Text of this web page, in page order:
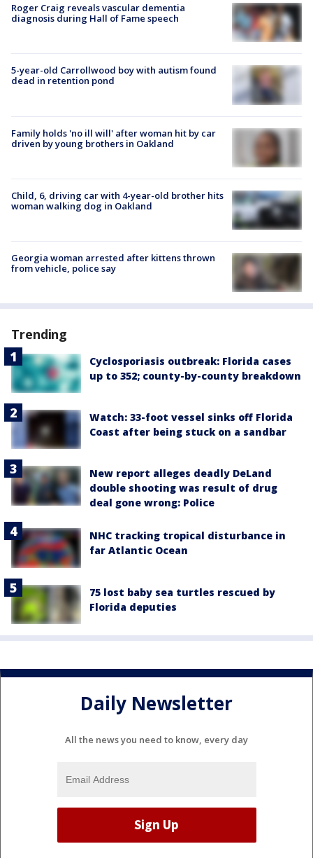
Roger Craig reveals vascular dementia
diagnosis during Hall of Fame speech
5-year-old Carrollwood boy with autism found
dead in retention pond
Family holds 'no ill will' after woman hit by car
driven by young brothers in Oakland
Child, 6, driving car with 4-year-old brother hits
woman walking dog in Oakland
Georgia woman arrested after kittens thrown
from vehicle, police say
Trending
Cyclosporiasis outbreak: Florida cases
up to 352; county-by-county breakdown
Watch: 33-foot vessel sinks off Florida
Coast after being stuck on a sandbar
New report alleges deadly DeLand
double shooting was result of drug
deal gone wrong: Police
NHC tracking tropical disturbance in
far Atlantic Ocean
75 lost baby sea turtles rescued by
Florida deputies
Daily Newsletter
All the news you need to know, every day